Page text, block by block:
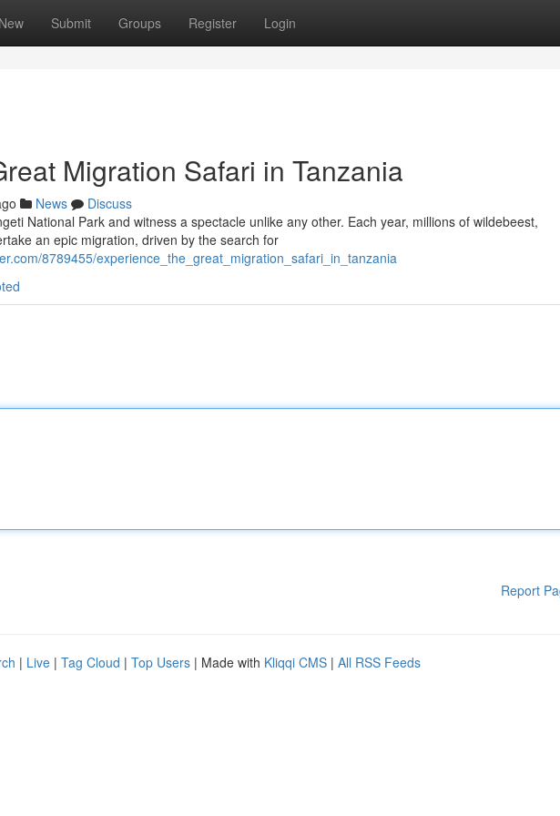
New Submit Groups Register Login
Migration Safari in Tanzania
News
Discuss
National Park and witness a spectacle unlike any other. Each year, millions of wildebeest,
an epic migration, driven by the search for
8789455/experience_the_great_migration_safari_in_tanzania
Report
| Live | Tag Cloud | Top Users | Made with Kliqqi CMS | All RSS Feeds